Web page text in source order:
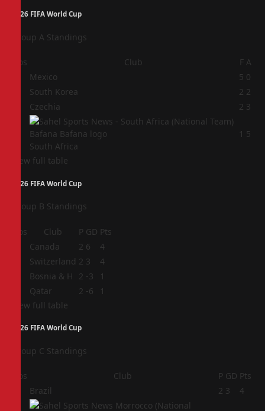
2026 FIFA World Cup
Group A Standings
Pos Club F A
Mexico 5 0
South Korea 2 2
Czechia 2 3
South Africa
1 5
View full table
2026 FIFA World Cup
Group B Standings
Pos Club P GD Pts
Canada 2 6
4
Switzerland 2 3
4
Bosnia & H 2 -3
1
Qatar 2 -6
1
View full table
2026 FIFA World Cup
Group C Standings
Pos Club P GD Pts
Brazil 2 3 4